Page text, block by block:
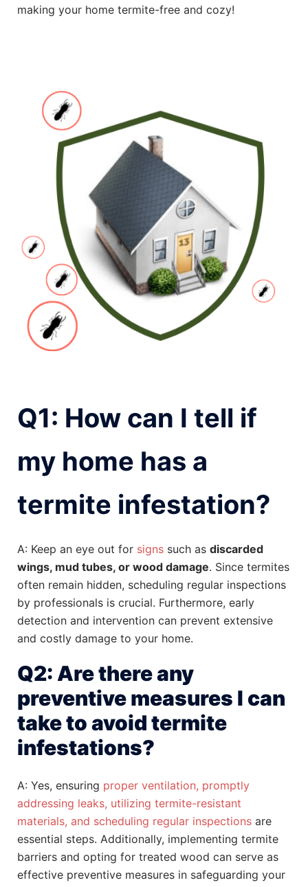
making your home termite-free and cozy!
Q1: How can I tell if
my home has a
termite infestation?
A: Keep an eye out for signs such as discarded
wings, mud tubes, or wood damage. Since termites
often remain hidden, scheduling regular inspections
by professionals is crucial. Furthermore, early
detection and intervention can prevent extensive
and costly damage to your home.
Q2: Are there any
preventive measures I can
take to avoid termite
infestations?
A: Yes, ensuring proper ventilation, promptly
addressing leaks, utilizing termite-resistant
materials, and scheduling regular inspections are
essential steps. Additionally, implementing termite
barriers and opting for treated wood can serve as
effective preventive measures in safeguarding your